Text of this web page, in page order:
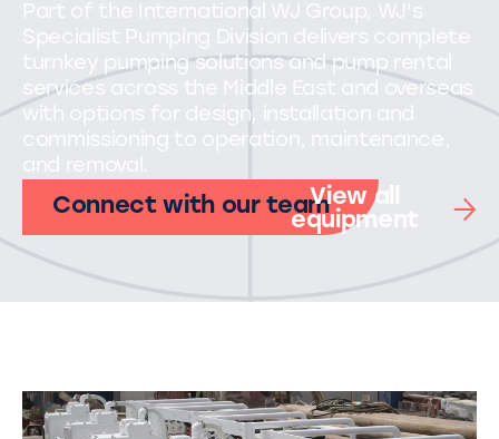
Part of the International WJ Group, WJ's
Specialist Pumping Division delivers complete
turnkey pumping solutions and pump rental
services across the Middle East and overseas
with options for design, installation and
commissioning to operation, maintenance,
and removal.
Connect with our teamView all
equipment